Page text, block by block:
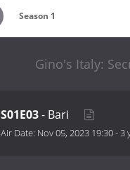
Season 1
Gino's Italy:
S01E03- Bari
Air Date: Nov 05, 2023 19:30-3